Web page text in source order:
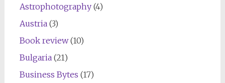
Astrophotography(4)
Austria(3)
Book review(10)
Bulgaria(21)
Business Bytes (17)